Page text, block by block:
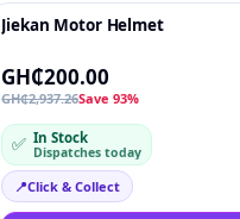
-93%
Jiekan Motor Helmet
GH₵200.00
GH₵2,937.26Save 93%
✅ In Stock
Dispatches today
📍Click & Collect